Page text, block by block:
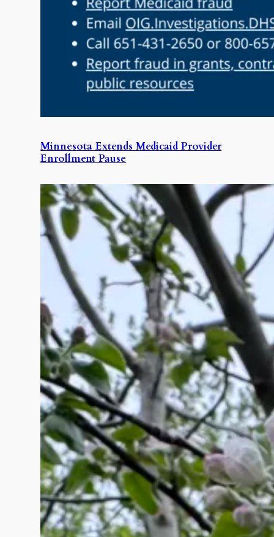
Minnesota Extends Medicaid Provider
Enrollment Pause